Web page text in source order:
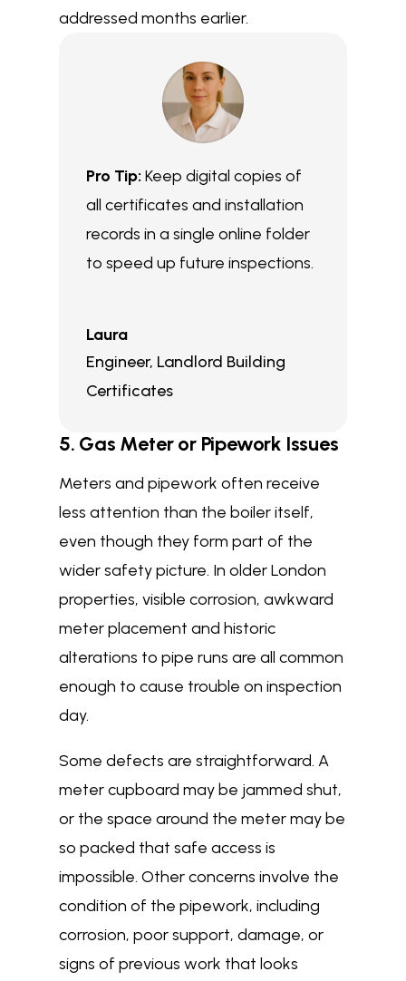
addressed months earlier.
Pro Tip: Keep digital copies of
all certificates and installation
records in a single online folder
to speed up future inspections.
Laura
Engineer, Landlord Building
Certificates
5. Gas Meter or Pipework Issues
Meters and pipework often receive
less attention than the boiler itself,
even though they form part of the
wider safety picture. In older London
properties, visible corrosion, awkward
meter placement and historic
alterations to pipe runs are all common
enough to cause trouble on inspection
day.
Some defects are straightforward. A
meter cupboard may be jammed shut,
or the space around the meter may be
so packed that safe access is
impossible. Other concerns involve the
condition of the pipework, including
corrosion, poor support, damage, or
signs of previous work that looks